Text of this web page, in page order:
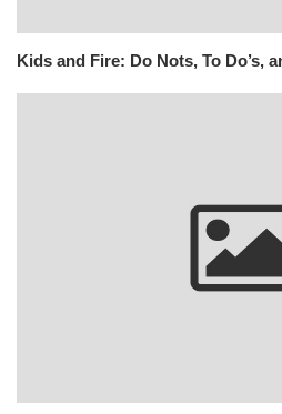
Kids and Fire: Do Nots, To Do’s,